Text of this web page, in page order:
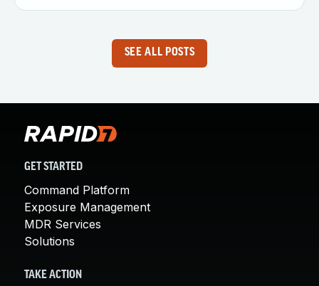
SEE ALL POSTS
GET STARTED
Command Platform
Exposure Management
MDR Services
Solutions
TAKE ACTION